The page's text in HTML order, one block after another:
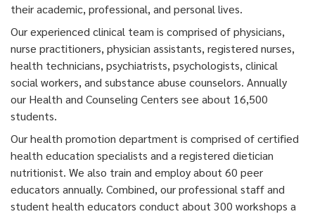
their academic, professional, and personal lives.
Our experienced clinical team is comprised of physicians,
nurse practitioners, physician assistants, registered nurses,
health technicians, psychiatrists, psychologists, clinical
social workers, and substance abuse counselors. Annually
our Health and Counseling Centers see about 16,500
students.
Our health promotion department is comprised of certified
health education specialists and a registered dietician
nutritionist. We also train and employ about 60 peer
educators annually. Combined, our professional staff and
student health educators conduct about 300 workshops a